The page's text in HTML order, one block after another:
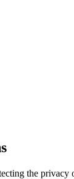
the